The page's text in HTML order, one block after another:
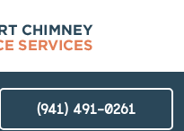
(941) 491-0261